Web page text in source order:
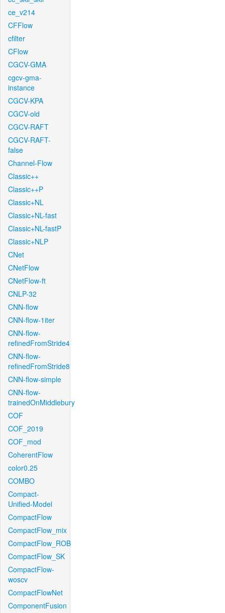
ce_v214
CFFlow
cfilter
CFlow
CGCV-GMA
cgcv-gma-
instance
CGCV-KPA
CGCV-old
CGCV-RAFT
CGCV-RAFT-
false
Channel-Flow
Classic++
Classic++P
Classic+NL
Classic+NL-fast
Classic+NL-fastP
Classic+NLP
CNet
CNetFlow
CNetFlow-ft
CNLP-32
CNN-flow
CNN-flow-1iter
CNN-flow-
refinedFromStride4
CNN-flow-
refinedFromStride8
CNN-flow-simple
CNN-flow-
trainedOnMiddlebury
COF
COF_2019
COF_mod
CoherentFlow
color0.25
COMBO
Compact-
Unified-Model
CompactFlow
CompactFlow_mix
CompactFlow_ROB
CompactFlow_SK
CompactFlow-
woscv
CompactFlowNet
ComponentFusion